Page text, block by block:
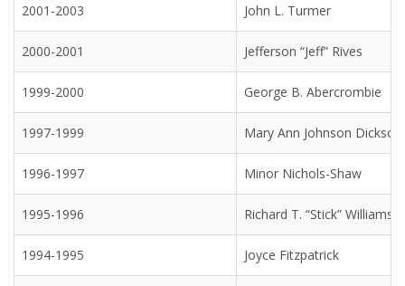
2001-2003 John L. Turmer
2000-2001 Jefferson “Jeff” Rives
1999-2000 George B. Abercrombie
1997-1999 Mary Ann Johnson Dickson
1996-1997 Minor Nichols-Shaw
1995-1996 Richard T. “Stick” Williams
1994-1995 Joyce Fitzpatrick